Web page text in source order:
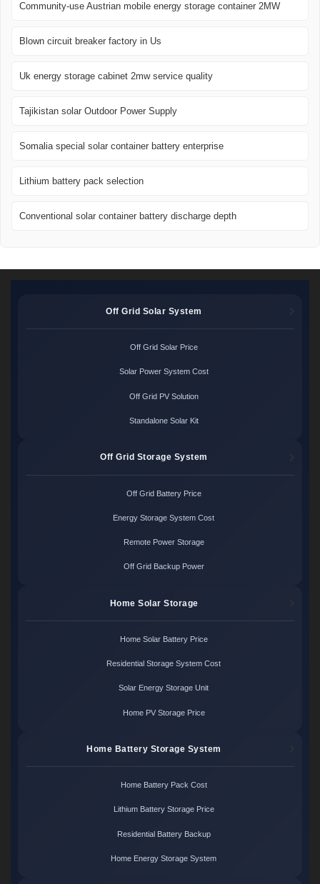
Community-use Austrian mobile energy storage container 2MW
Blown circuit breaker factory in Us
Uk energy storage cabinet 2mw service quality
Tajikistan solar Outdoor Power Supply
Somalia special solar container battery enterprise
Lithium battery pack selection
Conventional solar container battery discharge depth
Off Grid Solar System
Off Grid Solar Price
Solar Power System Cost
Off Grid PV Solution
Standalone Solar Kit
Off Grid Storage System
Off Grid Battery Price
Energy Storage System Cost
Remote Power Storage
Off Grid Backup Power
Home Solar Storage
Home Solar Battery Price
Residential Storage System Cost
Solar Energy Storage Unit
Home PV Storage Price
Home Battery Storage System
Home Battery Pack Cost
Lithium Battery Storage Price
Residential Battery Backup
Home Energy Storage System